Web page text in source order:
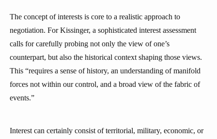
The concept of interests is core to a realistic approach to
negotiation. For Kissinger, a sophisticated interest assessment
calls for carefully probing not only the view of one’s
counterpart, but also the historical context shaping those views.
This “requires a sense of history, an understanding of manifold
forces not within our control, and a broad view of the fabric of
events.”
Interest can certainly consist of territorial, military, economic, or